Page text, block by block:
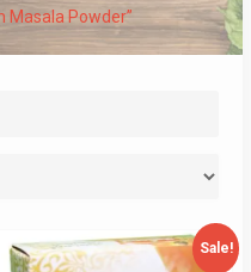
Masala Powder”
Sale!